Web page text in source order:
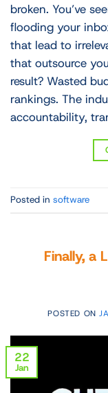
broken. You’ve
flooding your
that lead to
that outsource
result? Wasted
rankings. The
accountability,
Posted in software
Finally, a
POSTED ON
22
Jan